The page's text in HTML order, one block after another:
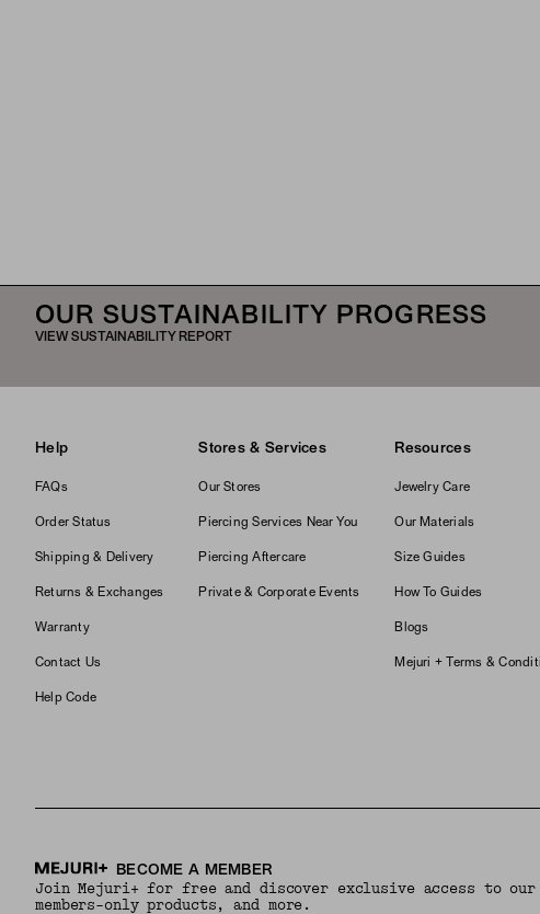
OUR SUSTAINABILITY PROGRESS
VIEW SUSTAINABILITY REPORT
Help
FAQs
Order Status
Shipping & Delivery
Returns & Exchanges
Warranty
Contact Us
Help Code
Stores & Services
Our Stores
Piercing Services Near You
Piercing Aftercare
Private & Corporate Events
Resources
Jewelry Care
Our Materials
Size Guides
How To Guides
Blogs
Mejuri + Terms &
BECOME A MEMBER
Join Mejuri+ for free and discover exclusive access to our
members-only products, and more.